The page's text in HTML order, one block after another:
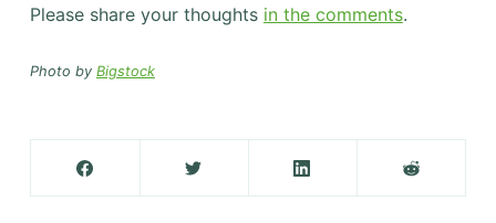
Please share your thoughts in the comments.
Photo by Bigstock